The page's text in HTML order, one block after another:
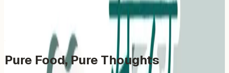
Add to Calendar
Pure Food, Pure Thoughts